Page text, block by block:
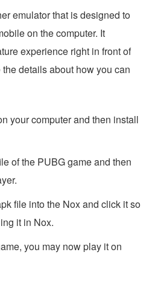
emulator that is designed to
on the computer. It
experience right in front of
details about how you can
your computer and then install
of the PUBG game and then
file into the Nox and click it so
it in Nox.
you may now play it on